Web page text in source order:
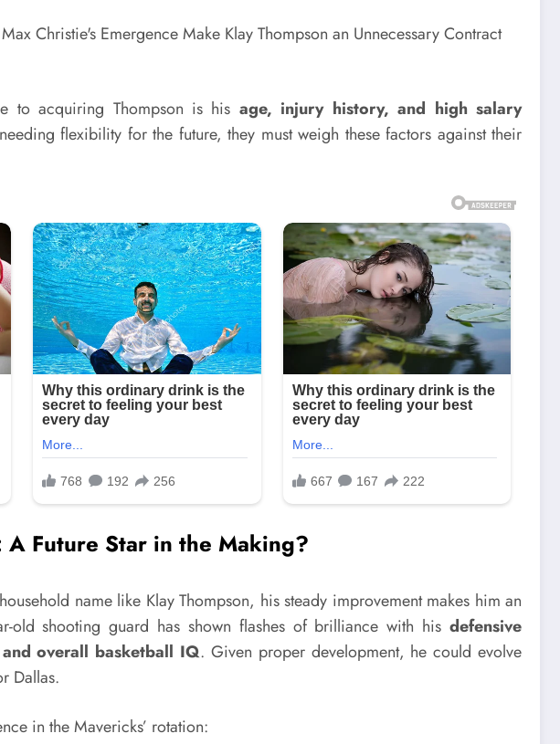
to acquiring Thompson is his age, injury history, and high salary
needing flexibility for the future, they must weigh these factors against their
A Future Star in the Making?
name like Klay Thompson, his steady improvement makes him an
old shooting guard has shown flashes of brilliance with his defensive
overall basketball IQ. Given proper development, he could evolve
Dallas.
in the Mavericks’ rotation: